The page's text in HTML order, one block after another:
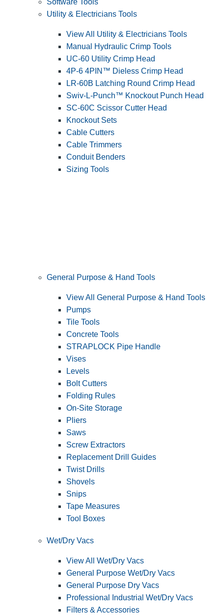
Software Tools
Utility & Electricians Tools
View All Utility & Electricians Tools
Manual Hydraulic Crimp Tools
UC-60 Utility Crimp Head
4P-6 4PIN™ Dieless Crimp Head
LR-60B Latching Round Crimp Head
Swiv-L-Punch™ Knockout Punch Head
SC-60C Scissor Cutter Head
Knockout Sets
Cable Cutters
Cable Trimmers
Conduit Benders
Sizing Tools
General Purpose & Hand Tools
View All General Purpose & Hand Tools
Pumps
Tile Tools
Concrete Tools
STRAPLOCK Pipe Handle
Vises
Levels
Bolt Cutters
Folding Rules
On-Site Storage
Pliers
Saws
Screw Extractors
Replacement Drill Guides
Twist Drills
Shovels
Snips
Tape Measures
Tool Boxes
Wet/Dry Vacs
View All Wet/Dry Vacs
General Purpose Wet/Dry Vacs
General Purpose Dry Vacs
Professional Industrial Wet/Dry Vacs
Filters & Accessories